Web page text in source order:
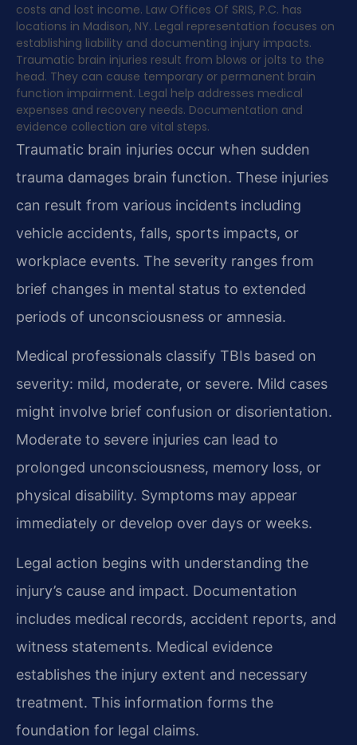
costs and lost income. Law Offices Of SRIS, P.C. has
locations in Madison, NY. Legal representation focuses on
establishing liability and documenting injury impacts.
Traumatic brain injuries result from blows or jolts to the
head. They can cause temporary or permanent brain
function impairment. Legal help addresses medical
expenses and recovery needs. Documentation and
evidence collection are vital steps.
Traumatic brain injuries occur when sudden
trauma damages brain function. These injuries
can result from various incidents including
vehicle accidents, falls, sports impacts, or
workplace events. The severity ranges from
brief changes in mental status to extended
periods of unconsciousness or amnesia.
Medical professionals classify TBIs based on
severity: mild, moderate, or severe. Mild cases
might involve brief confusion or disorientation.
Moderate to severe injuries can lead to
prolonged unconsciousness, memory loss, or
physical disability. Symptoms may appear
immediately or develop over days or weeks.
Legal action begins with understanding the
injury’s cause and impact. Documentation
includes medical records, accident reports, and
witness statements. Medical evidence
establishes the injury extent and necessary
treatment. This information forms the
foundation for legal claims.